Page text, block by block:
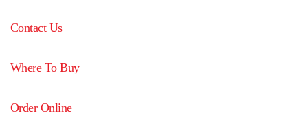
Contact Us
Where To Buy
Order Online